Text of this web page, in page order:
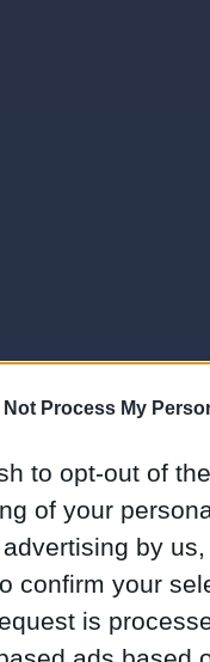
Not Process My
to opt-out of
of your
by
confirm your
is